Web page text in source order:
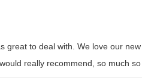
great to deal with. We love our
really recommend, so much